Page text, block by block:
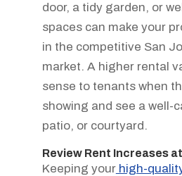
door, a tidy garden, or
spaces can make your
in the competitive San
market. A higher rental
sense to tenants when
showing and see a well-
patio, or courtyard.
Review Rent Increases
Keeping yourhigh-